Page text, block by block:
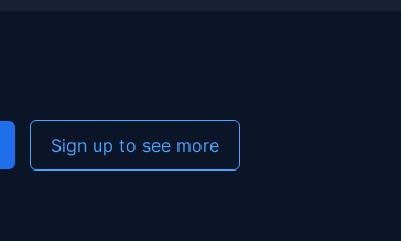
Sign up to see more